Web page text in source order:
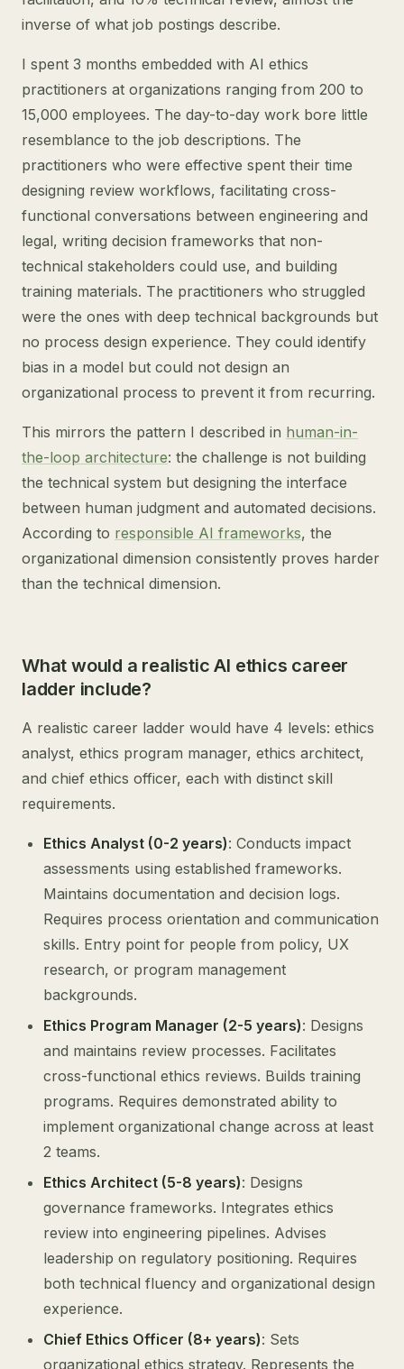
inverse of what job postings describe.
I spent 3 months embedded with AI ethics
practitioners at organizations ranging from 200 to
15,000 employees. The day-to-day work bore little
resemblance to the job descriptions. The
practitioners who were effective spent their time
designing review workflows, facilitating cross-
functional conversations between engineering and
legal, writing decision frameworks that non-
technical stakeholders could use, and building
training materials. The practitioners who struggled
were the ones with deep technical backgrounds but
no process design experience. They could identify
bias in a model but could not design an
organizational process to prevent it from recurring.
This mirrors the pattern I described in human-in-
the-loop architecture: the challenge is not building
the technical system but designing the interface
between human judgment and automated decisions.
According to responsible AI frameworks, the
organizational dimension consistently proves harder
than the technical dimension.
What would a realistic AI ethics career
ladder include?
A realistic career ladder would have 4 levels: ethics
analyst, ethics program manager, ethics architect,
and chief ethics officer, each with distinct skill
requirements.
Ethics Analyst (0-2 years): Conducts impact
assessments using established frameworks.
Maintains documentation and decision logs.
Requires process orientation and communication
skills. Entry point for people from policy, UX
research, or program management
backgrounds.
Ethics Program Manager (2-5 years): Designs
and maintains review processes. Facilitates
cross-functional ethics reviews. Builds training
programs. Requires demonstrated ability to
implement organizational change across at least
2 teams.
Ethics Architect (5-8 years): Designs
governance frameworks. Integrates ethics
review into engineering pipelines. Advises
leadership on regulatory positioning. Requires
both technical fluency and organizational design
experience.
Chief Ethics Officer (8+ years): Sets
organizational ethics strategy. Represents the